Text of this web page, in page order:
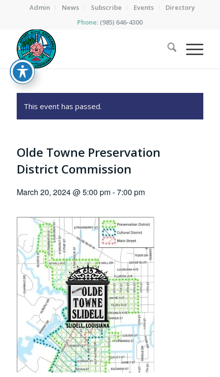
Admin News Subscribe Events
Directory
Phone: (985) 646-4300
This event has passed.
Olde Towne Preservation
District Commission
March 20, 2024 @ 5:00 pm-7:00 pm